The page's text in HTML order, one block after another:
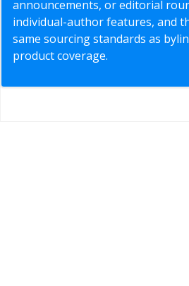
announcements, or editorial
individual-author features, and
same sourcing standards as
product coverage.